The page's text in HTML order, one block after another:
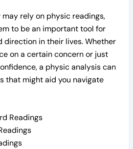
rely on physic readings,
to be an important tool for
direction in their lives. Whether
on a certain concern or just
a physic analysis can
that might aid you navigate
Readings